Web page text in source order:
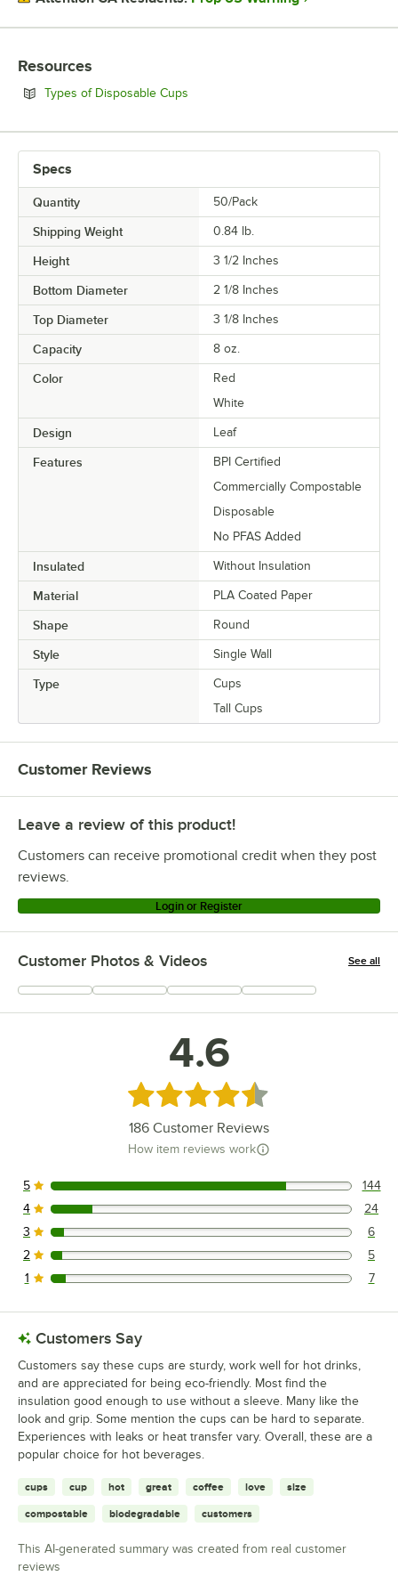
Resources
Types of Disposable Cups
Specs
Quantity 50/Pack
Shipping Weight 0.84 lb.
Height 3 1/2 Inches
Bottom Diameter 2 1/8 Inches
Top Diameter 3 1/8 Inches
Capacity 8 oz.
Color
Red
White
Design Leaf
Features
BPI Certified
Commercially Compostable
Disposable
No PFAS Added
Insulated Without Insulation
Material PLA Coated Paper
Shape Round
Style Single Wall
Type
Cups
Tall Cups
Customer Reviews
Leave a review of this product!
Customers can receive promotional credit when they post
reviews.
Login or Register
Customer Photos & Videos See all
+55
4.6
Rated 4.6 out of 5 stars
186 Customer Reviews
How item reviews work
144 reviews rated this 5 out of 5 stars.
5 144
24 reviews rated this 4 out of 5 stars.
4 24
6 reviews rated this 3 out of 5 stars.
3 6
5 reviews rated this 2 out of 5 stars.
2 5
7 reviews rated this 1 out of 5 stars.
1 7
Customers Say
Customers say these cups are sturdy, work well for hot drinks,
and are appreciated for being eco-friendly. Most find the
insulation good enough to use without a sleeve. Many like the
look and grip. Some mention the cups can be hard to separate.
Experiences with leaks or heat transfer vary. Overall, these are a
popular choice for hot beverages.
cups cup hot great coffee love size
compostable biodegradable customers
This AI-generated summary was created from real customer
reviews